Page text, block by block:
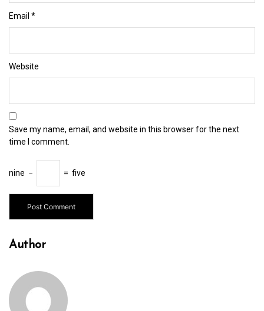
Email *
Website
Save my name, email, and website in this browser for the next
time I comment.
nine − = five
Author